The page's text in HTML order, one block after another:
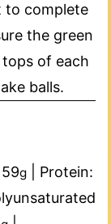
to complete
the green
of each
balls.
59g
Protein: